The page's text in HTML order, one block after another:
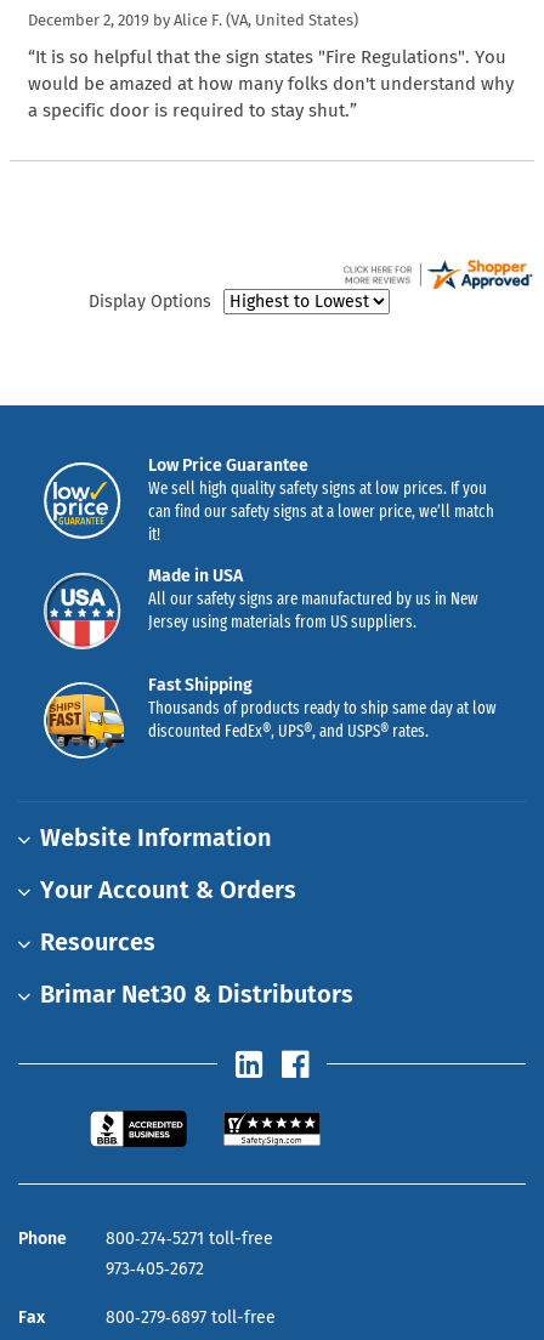
December 2, 2019 by Alice F. (VA, United States)
“It is so helpful that the sign states "Fire Regulations". You
would be amazed at how many folks don't understand why
a specific door is required to stay shut.”
Display Options
Low Price Guarantee
We sell high quality safety signs at low prices. If you
can find our safety signs at a lower price, we’ll match
it!
Made in USA
All our safety signs are manufactured by us in New
Jersey using materials from US suppliers.
Fast Shipping
Thousands of products ready to ship same day at low
discounted FedEx®, UPS®, and USPS® rates.
Website Information
Your Account & Orders
Resources
Brimar Net30 & Distributors
Phone
800‑274‑5271 toll-free
973‑405‑2672
Fax
800‑279‑6897 toll-free